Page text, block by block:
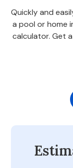
Quickly and
a pool or home
calculator. Get